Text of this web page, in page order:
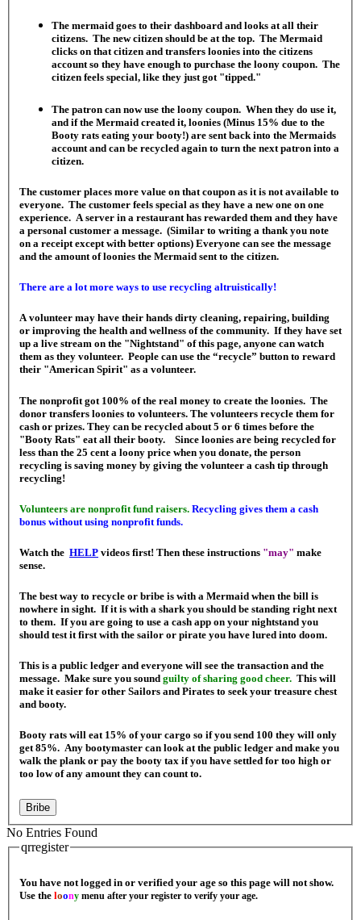
The mermaid goes to their dashboard and looks at all their
citizens. The new citizen should be at the top. The Mermaid
clicks on that citizen and transfers loonies into the citizens
account so they have enough to purchase the loony coupon. The
citizen feels special, like they just got "tipped."
The patron can now use the loony coupon. When they do use it,
and if the Mermaid created it, loonies (Minus 15% due to the
Booty rats eating your booty!) are sent back into the Mermaids
account and can be recycled again to turn the next patron into a
citizen.
The customer places more value on that coupon as it is not available to
everyone. The customer feels special as they have a new one on one
experience. A server in a restaurant has rewarded them and they have
a personal customer a message. (Similar to writing a thank you note
on a receipt except with better options) Everyone can see the message
and the amount of loonies the Mermaid sent to the citizen.
There are a lot more ways to use recycling altruistically!
A volunteer may have their hands dirty cleaning, repairing, building
or improving the health and wellness of the community. If they have set
up a live stream on the "Nightstand" of this page, anyone can watch
them as they volunteer. People can use the “recycle” button to reward
their "American Spirit" as a volunteer.
The nonprofit got 100% of the real money to create the loonies. The
donor transfers loonies to volunteers. The volunteers recycle them for
cash or prizes. They can be recycled about 5 or 6 times before the
"Booty Rats" eat all their booty. Since loonies are being recycled for
less than the 25 cent a loony price when you donate, the person
recycling is saving money by giving the volunteer a cash tip through
recycling!
Volunteers are nonprofit fund raisers. Recycling gives them a cash
bonus without using nonprofit funds.
Watch the HELP videos first! Then these instructions "may" make
sense.
The best way to recycle or bribe is with a Mermaid when the bill is
nowhere in sight. If it is with a shark you should be standing right next
to them. If you are going to use a cash app on your nightstand you
should test it first with the sailor or pirate you have lured into doom.
This is a public ledger and everyone will see the transaction and the
message. Make sure you sound guilty of sharing good cheer. This will
make it easier for other Sailors and Pirates to seek your treasure chest
and booty.
Booty rats will eat 15% of your cargo so if you send 100 they will only
get 85%. Any bootymaster can look at the public ledger and make you
walk the plank or pay the booty tax if you have settled for too high or
too low of any amount they can count to.
Bribe
No Entries Found
qrregister
You have not logged in or verified your age so this page will not show.
Use the loony menu after your register to verify your age.